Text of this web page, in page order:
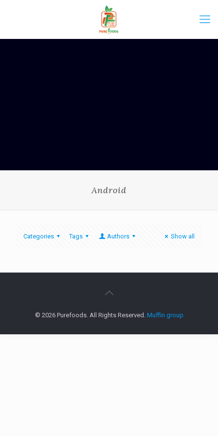
Android
Categories Tags Authors Show all
© 2026 Purefoods. All Rights Reserved. Muffin group